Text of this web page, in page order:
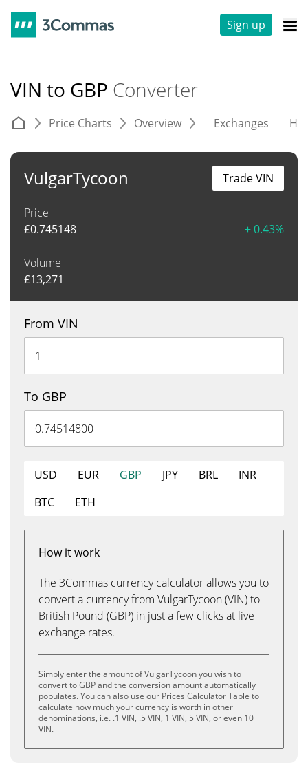
Sign up
VIN to GBP Converter
Price Charts Overview Exchanges
VulgarTycoon
Price
£0.745148 + 0.43%
Volume
£13,271
Trade VIN
From VIN
To GBP
USD EUR GBP JPY BRL
INR
BTC
ETH
How it work
The 3Commas currency calculator allows you to
convert a currency from VulgarTycoon (VIN) to
British Pound (GBP) in just a few clicks at live
exchange rates.
Simply enter the amount of VulgarTycoon you wish to
convert to GBP and the conversion amount automatically
populates. You can also use our Prices Calculator Table to
calculate how much your currency is worth in other
denominations, i.e. .1 VIN, .5 VIN, 1 VIN, 5 VIN, or even 10
VIN.